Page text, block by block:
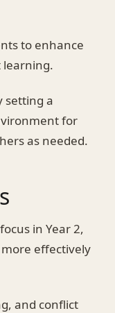
to enhance
learning.
setting a
for
as needed.
in Year 2,
effectively
and conflict